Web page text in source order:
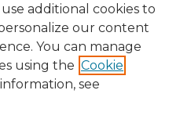
or make a Request of our
out our Google Form.
additional cookies to
our content
You can manage
using the Cookie
see